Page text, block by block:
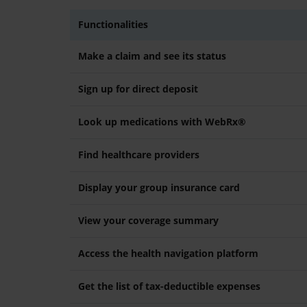
Functionalities
Make a claim and see its status
Sign up for direct deposit
Look up medications with WebRx®
Find healthcare providers
Display your group insurance card
View your coverage summary
Access the health navigation platform
Get the list of tax-deductible expenses